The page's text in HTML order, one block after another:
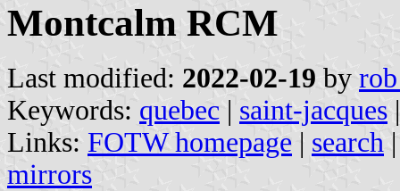
Montcalm RCM
Last modified: 2022-02-19 by
Keywords: quebec | saint-jacques |
Links: FOTW homepage | search
mirrors